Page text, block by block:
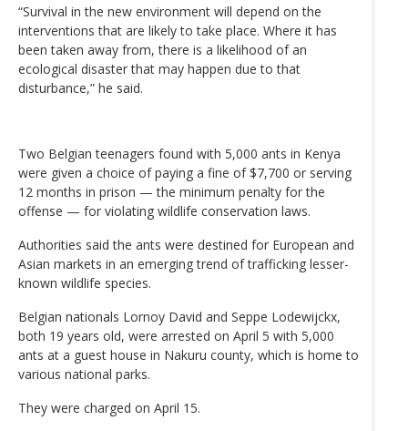
“Survival in the new environment will depend on the
interventions that are likely to take place. Where it has
been taken away from, there is a likelihood of an
ecological disaster that may happen due to that
disturbance,” he said.
Two Belgian teenagers found with 5,000 ants in Kenya
were given a choice of paying a fine of $7,700 or serving
12 months in prison — the minimum penalty for the
offense — for violating wildlife conservation laws.
Authorities said the ants were destined for European and
Asian markets in an emerging trend of trafficking lesser-
known wildlife species.
Belgian nationals Lornoy David and Seppe Lodewijckx,
both 19 years old, were arrested on April 5 with 5,000
ants at a guest house in Nakuru county, which is home to
various national parks.
They were charged on April 15.